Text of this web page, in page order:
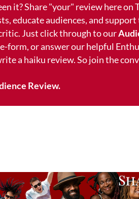
it? Share "your" review here on
educate audiences, and support
Just click through to our
form, or answer our helpful
a haiku review. So join the
Review.